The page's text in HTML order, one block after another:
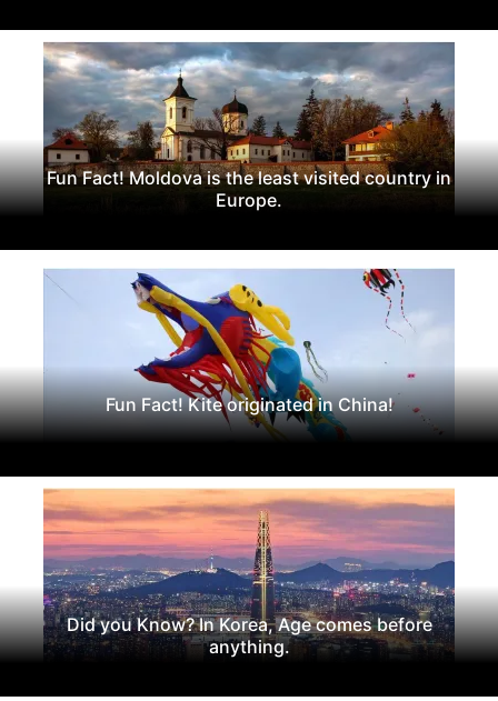
Fun Fact! Moldova is the least visited country in
Europe.
Fun Fact! Kite originated in China!
Did you Know? In Korea, Age comes before
anything.